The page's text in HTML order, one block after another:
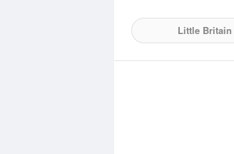
Little Britain